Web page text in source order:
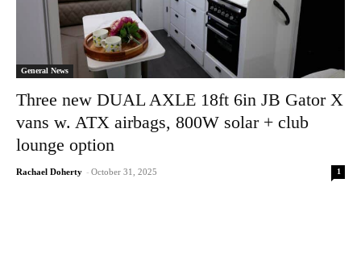
General News
Three new DUAL AXLE 18ft 6in JB Gator X
vans w. ATX airbags, 800W solar + club
lounge option
Rachael Doherty - October 31, 2025 1